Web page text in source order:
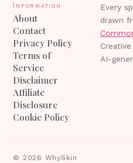
Information
About
Contact
Privacy Policy
Terms of
Service
Disclaimer
Affiliate
Disclosure
Cookie Policy
Every
drawn
AI-
© 2026 WhySkin